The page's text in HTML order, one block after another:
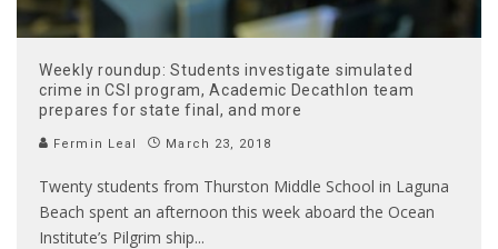
Weekly roundup: Students investigate simulated
crime in CSI program, Academic Decathlon team
prepares for state final, and more
Fermin Leal March 23, 2018
Twenty students from Thurston Middle School in Laguna
Beach spent an afternoon this week aboard the Ocean
Institute’s Pilgrim ship...